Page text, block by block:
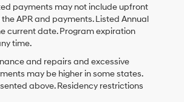
payments may not include upfront
APR and payments. Listed Annual
current date. Program expiration
time.
and repairs and excessive
may be higher in some states.
above. Residency restrictions